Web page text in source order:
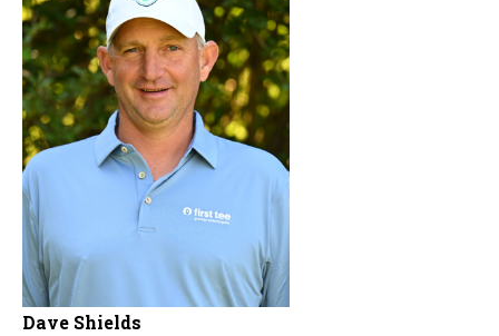
Dave Shields